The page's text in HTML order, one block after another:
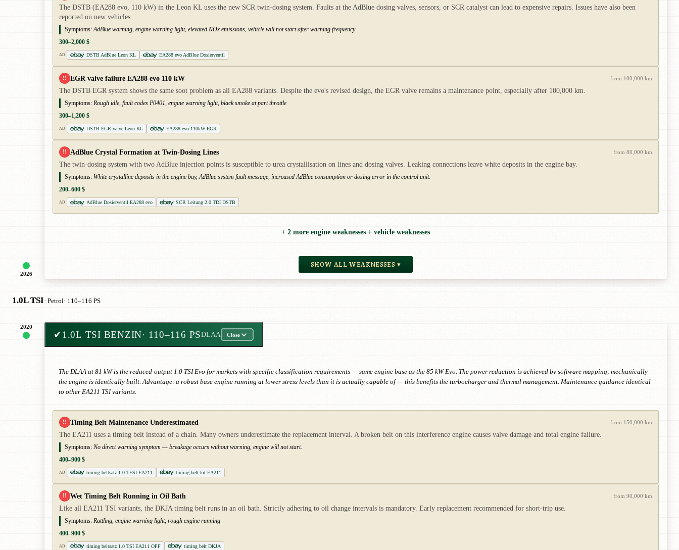
2026
The DSTB (EA288 evo, 110 kW) in the Leon KL uses the new SCR twin-dosing system. Faults at the AdBlue dosing valves, sensors, or SCR catalyst can lead to expensive repairs. Issues have also been
reported on new vehicles.
Symptoms: AdBlue warning, engine warning light, elevated NOx emissions, vehicle will not start after warning frequency
300–2,000 $
AD DSTB AdBlue Leon KL EA288 evo AdBlue Dosierventil
!! EGR valve failure EA288 evo 110 kW from 100,000 km
The DSTB EGR system shows the same soot problem as all EA288 variants. Despite the evo's revised design, the EGR valve remains a maintenance point, especially after 100,000 km.
Symptoms: Rough idle, fault codes P0401, engine warning light, black smoke at part throttle
300–1,200 $
AD DSTB EGR valve Leon KL EA288 evo 110kW EGR
!! AdBlue Crystal Formation at Twin-Dosing Lines from 80,000 km
The twin-dosing system with two AdBlue injection points is susceptible to urea crystallisation on lines and dosing valves. Leaking connections leave white deposits in the engine bay.
Symptoms: White crystalline deposits in the engine bay, AdBlue system fault message, increased AdBlue consumption or dosing error in the control unit.
200–600 $
AD AdBlue Dosierventil EA288 evo SCR Leitung 2.0 TDI DSTB
+ 2 more engine weaknesses + vehicle weaknesses
SHOW ALL WEAKNESSES ▾
1.0L TSI· Petrol· 110–116 PS
2020
✔1.0L TSI BENZIN· 110–116 PSDLAA Close
The DLAA at 81 kW is the reduced-output 1.0 TSI Evo for markets with specific classification requirements — same engine base as the 85 kW Evo. The power reduction is achieved by software mapping; mechanically
the engine is identically built. Advantage: a robust base engine running at lower stress levels than it is actually capable of — this benefits the turbocharger and thermal management. Maintenance guidance identical
to other EA211 TSI variants.
!! Timing Belt Maintenance Underestimated from 150,000 km
The EA211 uses a timing belt instead of a chain. Many owners underestimate the replacement interval. A broken belt on this interference engine causes valve damage and total engine failure.
Symptoms: No direct warning symptom — breakage occurs without warning, engine will not start.
400–900 $
AD timing beltsatz 1.0 TFSI EA211 timing belt kit EA211
!! Wet Timing Belt Running in Oil Bath from 90,000 km
Like all EA211 TSI variants, the DKJA timing belt runs in an oil bath. Strictly adhering to oil change intervals is mandatory. Early replacement recommended for short-trip use.
Symptoms: Rattling, engine warning light, rough engine running
400–900 $
AD timing beltsatz 1.0 TSI EA211 OPF timing belt DKJA